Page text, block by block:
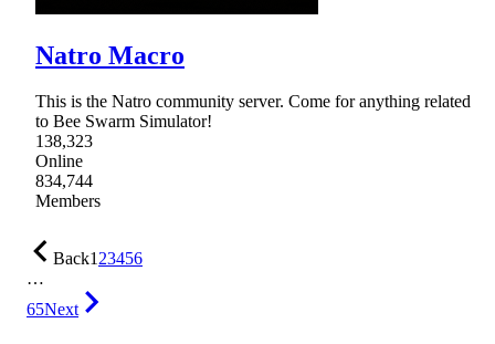
Natro Macro
This is the Natro community server. Come for anything related
to Bee Swarm Simulator!
138,323
Online
834,744
Members
Back123456
…
65Next